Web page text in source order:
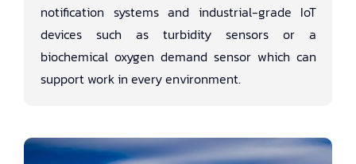
notification systems and industrial-grade IoT
devices such as turbidity sensors or a
biochemical oxygen demand sensor which can
support work in every environment.